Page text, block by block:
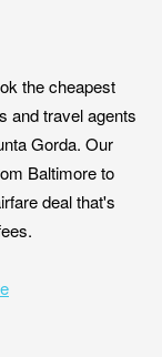
the cheapest
and travel agents
Gorda. Our
Baltimore to
deal that's